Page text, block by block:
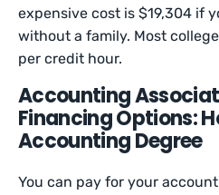
expensive cost is $19,304 if
without a family. Most
per credit hour.
Accounting
Financing Options:
Accounting Degree
You can pay for your